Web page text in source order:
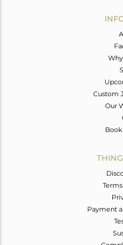
Custom
Our
Payment